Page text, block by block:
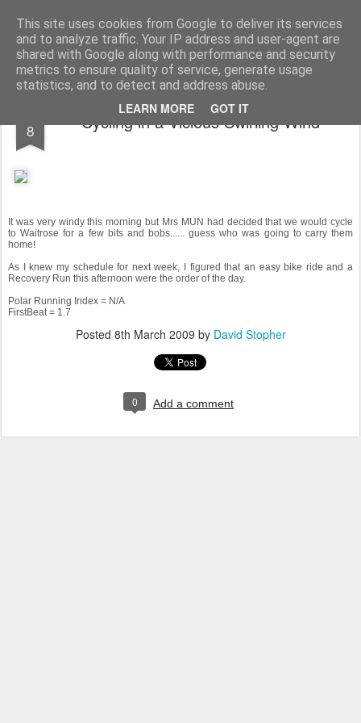
This site uses cookies from Google to deliver its services
and to analyze traffic. Your IP address and user-agent are
shared with Google along with performance and security
metrics to ensure quality of service, generate usage
statistics, and to detect and address abuse.
LEARN MORE GOT IT
You did WHAT today? Stupid shit I do or say, things that I buy and technology that I break
Home
8 Cycling in a Vicious Swirling Wind
It was very windy this morning but Mrs MUN had decided that we would cycle
to Waitrose for a few bits and bobs...... guess who was going to carry them
home!
As I knew my schedule for next week, I figured that an easy bike ride and a
Recovery Run this afternoon were the order of the day.
Polar Running Index = N/A
FirstBeat = 1.7
Posted 8th March 2009 by David Stopher
0 Add a comment